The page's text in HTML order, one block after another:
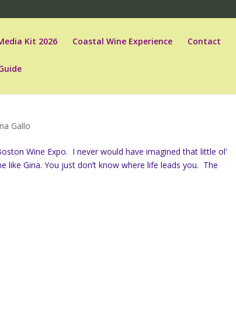
Kit 2026 Coastal Wine Experience Contact
Gallo
Wine Expo. I never would have imagined that little ol’
Gina. You just don’t know where life leads you. The